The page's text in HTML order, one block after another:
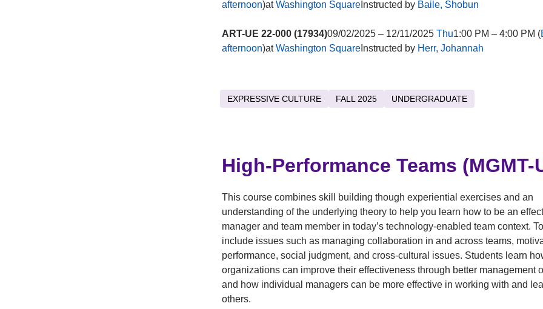
afternoon)atWashington Square Instructed by Baile, Shobun
ART-UE 22-000 (17934)09/02/2025 – 12/11/2025 Thu1:00 PM – 4:00 PM (
afternoon)atWashington Square Instructed by Herr, Johannah
EXPRESSIVE CULTURE FALL 2025 UNDERGRADUATE
High-Performance Teams (MGMT-
This course combines skill building though experiential exercises and an
understanding of the underlying theory to help you learn how to be an
manager and team member in today’s technology-enabled team context.
include issues such as managing collaboration in and across teams,
performance, social judgment, and cross-cultural issues. Students learn
organizations can improve their effectiveness through better management
and how individual managers can be more effective in working with and
others.